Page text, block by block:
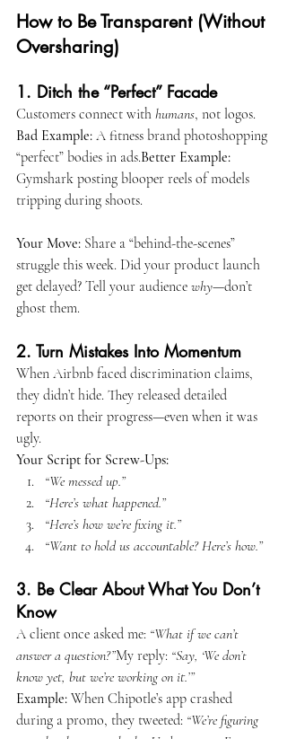
How to Be Transparent (Without
Oversharing)
1. Ditch the “Perfect” Facade
Customers connect with humans, not logos.
Bad Example: A fitness brand photoshopping
“perfect” bodies in ads.Better Example:
Gymshark posting blooper reels of models
tripping during shoots.
Your Move: Share a “behind-the-scenes”
struggle this week. Did your product launch
get delayed? Tell your audience why—don’t
ghost them.
2. Turn Mistakes Into Momentum
When Airbnb faced discrimination claims,
they didn’t hide. They released detailed
reports on their progress—even when it was
ugly.
Your Script for Screw-Ups:
“We messed up.”
“Here’s what happened.”
“Here’s how we’re fixing it.”
“Want to hold us accountable? Here’s how.”
3. Be Clear About What You Don’t
Know
A client once asked me: “What if we can’t
answer a question?”My reply: “Say, ‘We don’t
know yet, but we’re working on it.’”
Example: When Chipotle’s app crashed
during a promo, they tweeted: “We’re figuring